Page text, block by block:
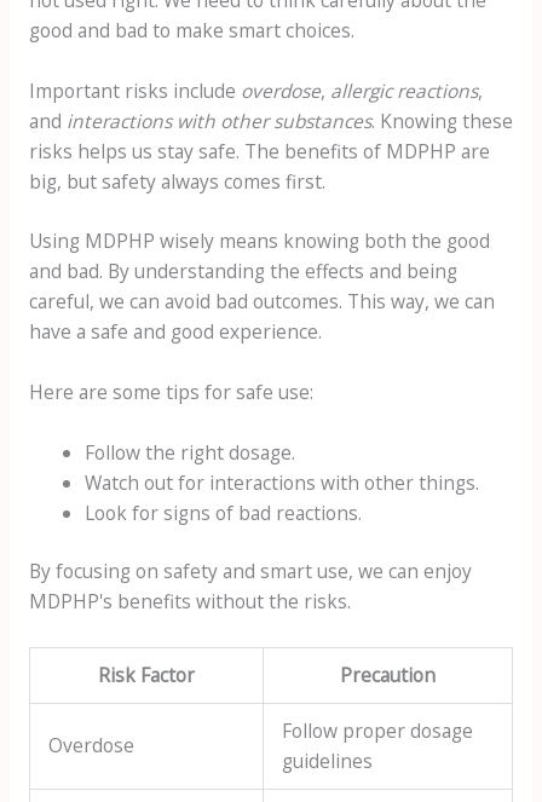
good and bad to make smart choices.
Important risks include overdose, allergic reactions,
and interactions with other substances. Knowing these
risks helps us stay safe. The benefits of MDPHP are
big, but safety always comes first.
Using MDPHP wisely means knowing both the good
and bad. By understanding the effects and being
careful, we can avoid bad outcomes. This way, we can
have a safe and good experience.
Here are some tips for safe use:
Follow the right dosage.
Watch out for interactions with other things.
Look for signs of bad reactions.
By focusing on safety and smart use, we can enjoy
MDPHP's benefits without the risks.
Risk Factor Precaution
Overdose
Follow proper dosage
guidelines